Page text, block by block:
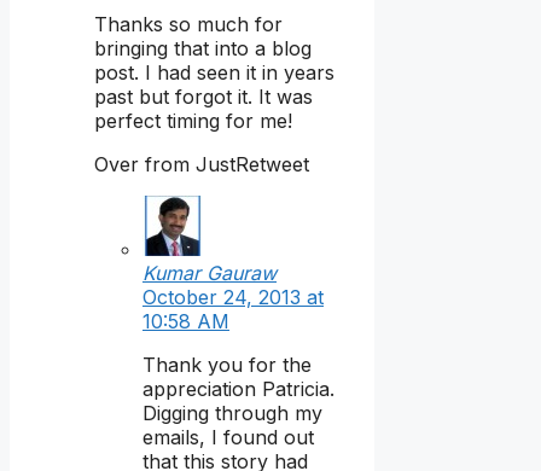
Thanks so much for
bringing that into a blog
post. I had seen it in years
past but forgot it. It was
perfect timing for me!
Over from JustRetweet
Kumar Gauraw
October 24, 2013 at
10:58 AM
Thank you for the
appreciation Patricia.
Digging through my
emails, I found out
that this story had